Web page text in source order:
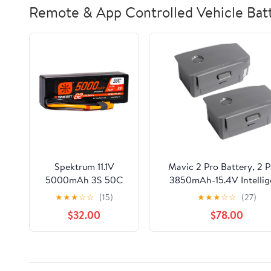
Remote & App Controlled Vehicle
Spektrum 11.1V
5000mAh 3S 50C
Smart LiPo G2 Hard
Case: IC3,
SPMX53S50H3
★★★☆☆ (15)
$32.00
Mavic 2 Pro Battery, 2
3850mAh-15.4V
Flight Drone Battery
Replacement for DJI
Pro/Zoom/Enterprise/
★★★☆☆ (27)
$78.00